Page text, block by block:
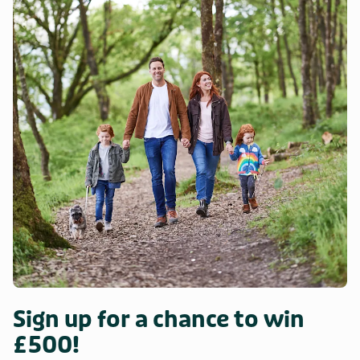
Sign up for a chance to win
£500!